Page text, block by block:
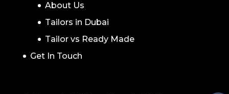
About Us
Tailors in Dubai
Tailor vs Ready Made
Get In Touch